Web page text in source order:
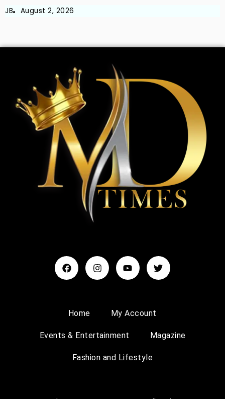
JB August 2, 2026
Home My Account
Events & Entertainment Magazine
Fashion and Lifestyle